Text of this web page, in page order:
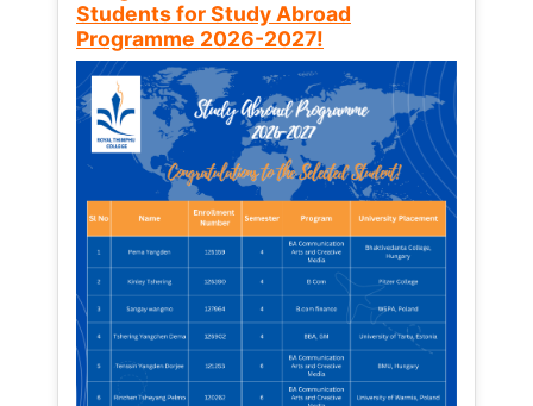
Students for Study Abroad
Programme 2026-2027!